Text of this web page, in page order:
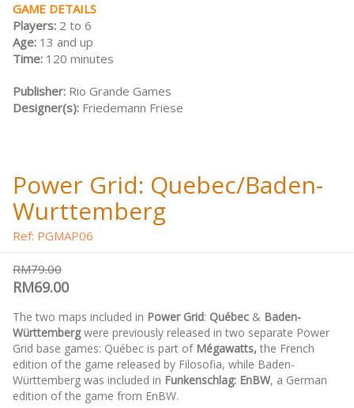
GAME DETAILS
Players: 2 to 6
Age: 13 and up
Time: 120 minutes
Publisher: Rio Grande Games
Designer(s): Friedemann Friese
Power Grid: Quebec/Baden-
Wurttemberg
Ref: PGMAP06
RM79.00
RM69.00
The two maps included in Power Grid: Québec & Baden-
Württembergwere previously released in two separate Power
Grid base games: Québec is part of Mégawatts, the French
edition of the game released by Filosofia, while Baden-
Württemberg was included in Funkenschlag: EnBW, a German
edition of the game from EnBW.